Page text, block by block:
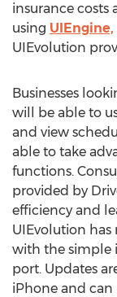
insurance costs
using UIEngine,
UIEvolution
Businesses
will be able to
and view
able to take
functions.
provided by
efficiency and
UIEvolution
with the simple
port. Updates
iPhone and